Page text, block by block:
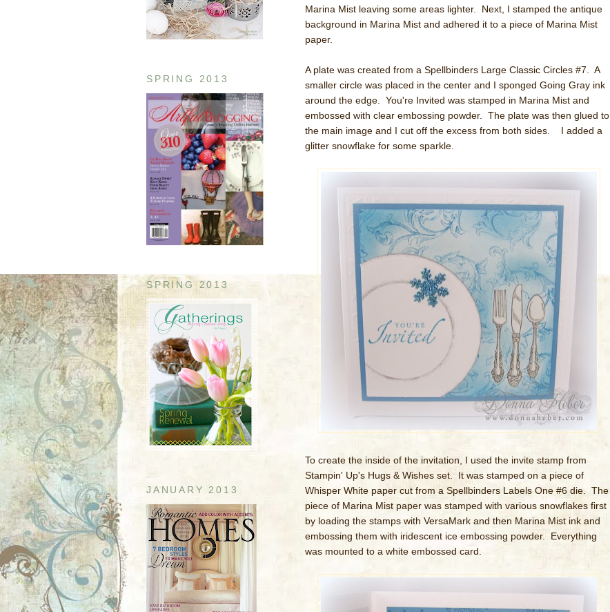
SPRING 2013
SPRING 2013
JANUARY 2013
Marina Mist leaving some areas lighter. Next, I stamped the antique
background in Marina Mist and adhered it to a piece of Marina Mist
paper.
A plate was created from a Spellbinders Large Classic Circles #7. A
smaller circle was placed in the center and I sponged Going Gray ink
around the edge. You're Invited was stamped in Marina Mist and
embossed with clear embossing powder. The plate was then glued to
the main image and I cut off the excess from both sides. I added a
glitter snowflake for some sparkle.
To create the inside of the invitation, I used the invite stamp from
Stampin' Up's Hugs & Wishes set. It was stamped on a piece of
Whisper White paper cut from a Spellbinders Labels One #6 die. The
piece of Marina Mist paper was stamped with various snowflakes first
by loading the stamps with VersaMark and then Marina Mist ink and
embossing them with iridescent ice embossing powder. Everything
was mounted to a white embossed card.